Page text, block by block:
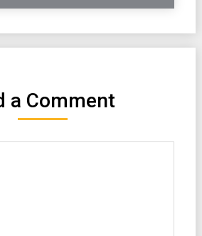
a Comment